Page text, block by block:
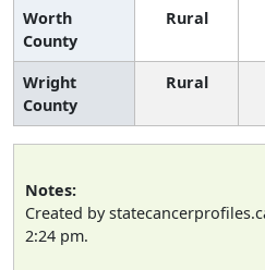
Worth
County
Rural
Wright
County
Rural
Notes:
Created by
2:24 pm.